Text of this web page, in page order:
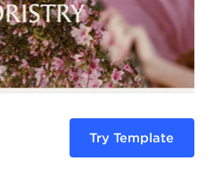
Try Template